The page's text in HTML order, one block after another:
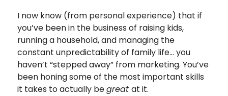
I now know (from personal experience) that if
you’ve been in the business of raising kids,
running a household, and managing the
constant unpredictability of family life… you
haven’t “stepped away” from marketing. You’ve
been honing some of the most important skills
it takes to actually begreatat it.